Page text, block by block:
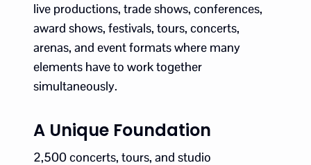
live productions, trade shows, conferences,
award shows, festivals, tours, concerts,
arenas, and event formats where many
elements have to work together
simultaneously.
A Unique Foundation
2,500 concerts, tours, and studio